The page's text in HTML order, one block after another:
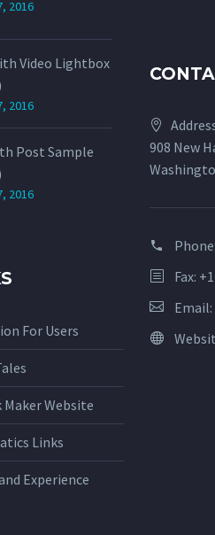
2016
Video Lightbox
2016
Post Sample
2016
908 New
Phone:
Fax:
Email:
For Users
Website
Links
Experience